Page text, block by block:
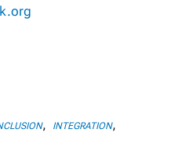
, INTEGRATION,